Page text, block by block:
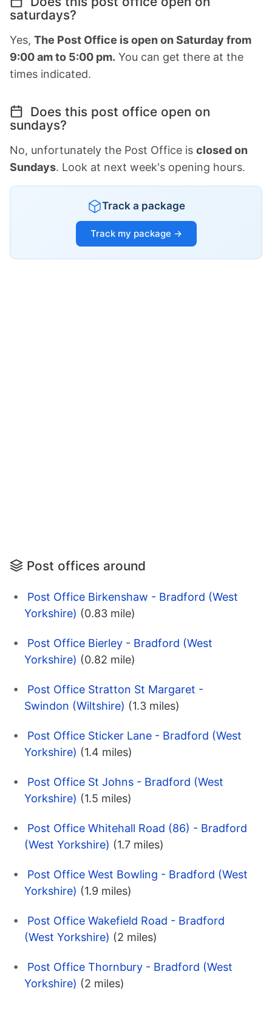
saturdays?
Yes, The Post Office is open on Saturday from
9:00 am to 5:00 pm. You can get there at the
times indicated.
Does this post office open on
sundays?
No, unfortunately the Post Office is closed on
Sundays. Look at next week's opening hours.
Track a package
Track my package →
Post offices around
Post Office Birkenshaw - Bradford (West
Yorkshire) (0.83 mile)
Post Office Bierley - Bradford (West
Yorkshire) (0.82 mile)
Post Office Stratton St Margaret -
Swindon (Wiltshire) (1.3 miles)
Post Office Sticker Lane - Bradford (West
Yorkshire) (1.4 miles)
Post Office St Johns - Bradford (West
Yorkshire) (1.5 miles)
Post Office Whitehall Road (86) - Bradford
(West Yorkshire) (1.7 miles)
Post Office West Bowling - Bradford (West
Yorkshire) (1.9 miles)
Post Office Wakefield Road - Bradford
(West Yorkshire) (2 miles)
Post Office Thornbury - Bradford (West
Yorkshire) (2 miles)